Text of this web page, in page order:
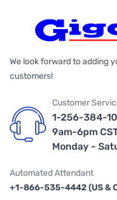
We look forward to adding
customers!
Customer
1-256-384-
9am-6pm
Monday -
Automated Attendant
+1-866-535-4442 (US &